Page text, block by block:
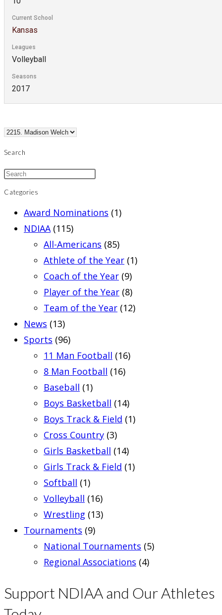
Current School
Kansas
Leagues
Volleyball
Seasons
2017
Search
Categories
Award Nominations (1)
NDIAA (115)
All-Americans (85)
Athlete of the Year (1)
Coach of the Year (9)
Player of the Year (8)
Team of the Year (12)
News (13)
Sports (96)
11 Man Football (16)
8 Man Football (16)
Baseball (1)
Boys Basketball (14)
Boys Track & Field (1)
Cross Country (3)
Girls Basketball (14)
Girls Track & Field (1)
Softball (1)
Volleyball (16)
Wrestling (13)
Tournaments (9)
National Tournaments (5)
Regional Associations (4)
Support NDIAA and Our Athletes